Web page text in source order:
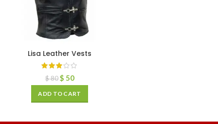
Lisa Leather Vests
$80 $ 50
ADD TO CART